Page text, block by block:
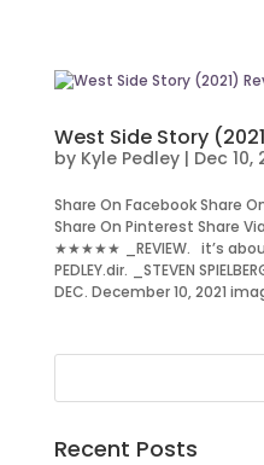
West Side Story
by Kyle Pedley| Dec 10,
Share On Facebook Share
Share On Pinterest Share Via
★★★★★ _REVIEW. it’s
PEDLEY.dir. _STEVEN
DEC. December 10, 2021
Recent Posts